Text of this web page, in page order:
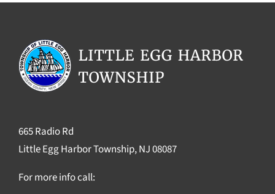
665 Radio Rd
Little Egg Harbor Township, NJ 08087
For more info call: